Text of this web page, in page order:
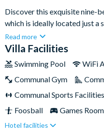
Discover this exquisite nine-
which is ideally located just a
Disney World Resort and
Orlando. Designed for larger
to indulge in the trip of a
its own spa and pool, it's sure
holiday experience for the
Read more
Villa Facilities
Swimming Pool WiFi
Communal Gym
Communal Sports Facilities
Foosball
Games Room
Private Pool (North Facing)
Hotel facilities